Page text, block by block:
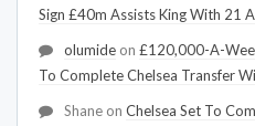
Sign £40m Assists King With 21
olumide on £120,000-A-
To Complete Chelsea Transfer
Shane on Chelsea Set To